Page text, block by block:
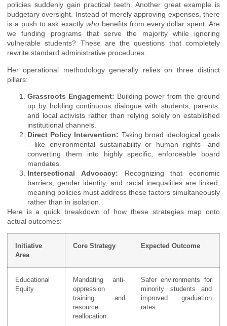
policies suddenly gain practical teeth. Another great example is
budgetary oversight. Instead of merely approving expenses, there
is a push to ask exactly who benefits from every dollar spent. Are
we funding programs that serve the majority while ignoring
vulnerable students? These are the questions that completely
rewrite standard administrative procedures.
Her operational methodology generally relies on three distinct
pillars:
Grassroots Engagement: Building power from the ground
up by holding continuous dialogue with students, parents,
and local activists rather than relying solely on established
institutional channels.
Direct Policy Intervention: Taking broad ideological goals
—like environmental sustainability or human rights—and
converting them into highly specific, enforceable board
mandates.
Intersectional Advocacy: Recognizing that economic
barriers, gender identity, and racial inequalities are linked,
meaning policies must address these factors simultaneously
rather than in isolation.
Here is a quick breakdown of how these strategies map onto
actual outcomes:
Initiative
Area
Core Strategy Expected Outcome
Educational
Equity
Mandating anti-
oppression
training and
resource
reallocation.
Safer environments for
minority students and
improved graduation
rates.